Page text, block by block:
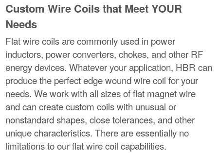
Custom Wire Coils that Meet YOUR
Needs
Flat wire coils are commonly used in power
inductors, power converters, chokes, and other RF
energy devices. Whatever your application, HBR can
produce the perfect edge wound wire coil for your
needs. We work with all sizes of flat magnet wire
and can create custom coils with unusual or
nonstandard shapes, close tolerances, and other
unique characteristics. There are essentially no
limitations to our flat wire coil capabilities.